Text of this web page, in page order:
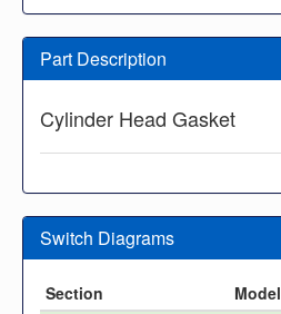
Part Description
Cylinder Head Gasket
Switch Diagrams
Section Model